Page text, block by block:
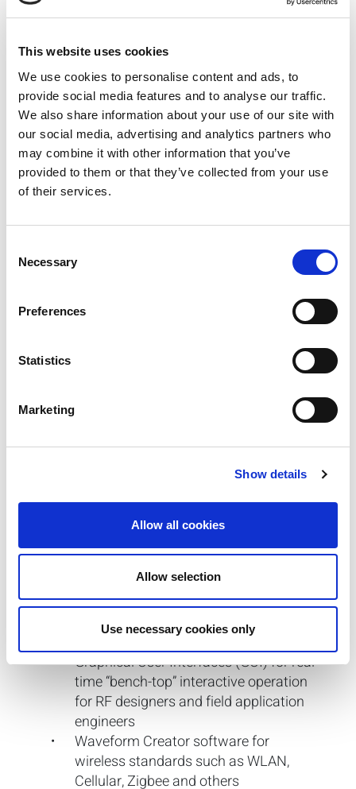
This website uses cookies
We use cookies to personalise content and ads, to
provide social media features and to analyse our traffic.
We also share information about your use of our site with
our social media, advertising and analytics partners who
may combine it with other information that you’ve
provided to them or that they’ve collected from your use
of their services.
Selection
Necessary
Preferences
Statistics
Marketing
Show details
Allow all cookies
Allow selection
Use necessary cookies only
Previous Next
Software
zVector Generator GUI (included with
purchase)
zSignal WLAN
zSignal Cellular(2G/3G/4G)
zScript™
IQfact+™
Graphical User Interfaces (GUI) for real-
time “bench-top” interactive operation
for RF designers and field application
engineers
Waveform Creator software for
wireless standards such as WLAN,
Cellular, Zigbee and others